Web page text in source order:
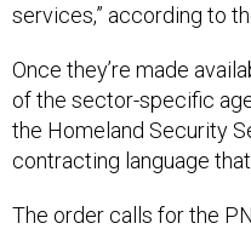
services,” according to
Once they’re made
of the sector-specific
the Homeland Security
contracting language
The order calls for the